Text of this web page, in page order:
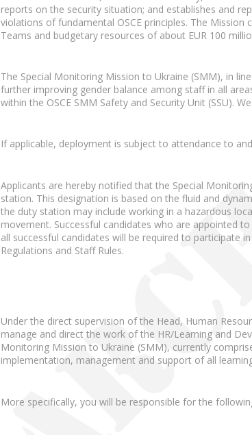
reports on the security situation; and establishes and
violations of fundamental OSCE principles. The
Teams and budgetary resources of about EUR 100
The Special Monitoring Mission to Ukraine (SMM), in
further improving gender balance among staff in all
within the OSCE SMM Safety and Security Unit (SSU).
If applicable, deployment is subject to attendance to
Applicants are hereby notified that the Special
station. This designation is based on the fluid and
the duty station may include working in a hazardous
movement. Successful candidates who are appointed
all successful candidates will be required to participate
Regulations and Staff Rules.
Under the direct supervision of the Head, Human
manage and direct the work of the HR/Learning and
Monitoring Mission to Ukraine (SMM), currently
implementation, management and support of all
More specifically, you will be responsible for the